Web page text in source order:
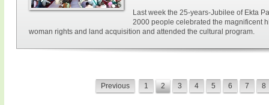
Last week the 25-years-Jubilee of Ekta
2000 people celebrated the magnificent
woman rights and land acquisition and attended the cultural program.
Previous 1 2 3 4 5 6 7 8